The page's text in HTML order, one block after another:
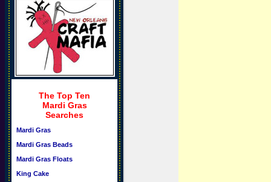
The Top Ten
Mardi Gras
Searches
Mardi Gras
Mardi Gras Beads
Mardi Gras Floats
King Cake